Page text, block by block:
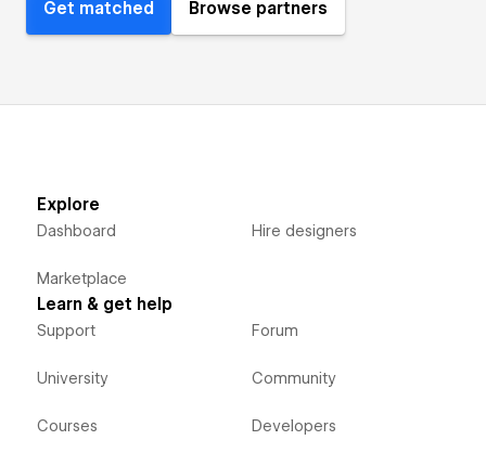
Get matched Browse partners
Explore
Dashboard
Marketplace
Hire designers
Learn & get help
Support
University
Courses
Forum
Community
Developers